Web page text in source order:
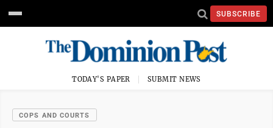
SUBSCRIBE
TODAY'S PAPER SUBMIT NEWS
COPS AND COURTS